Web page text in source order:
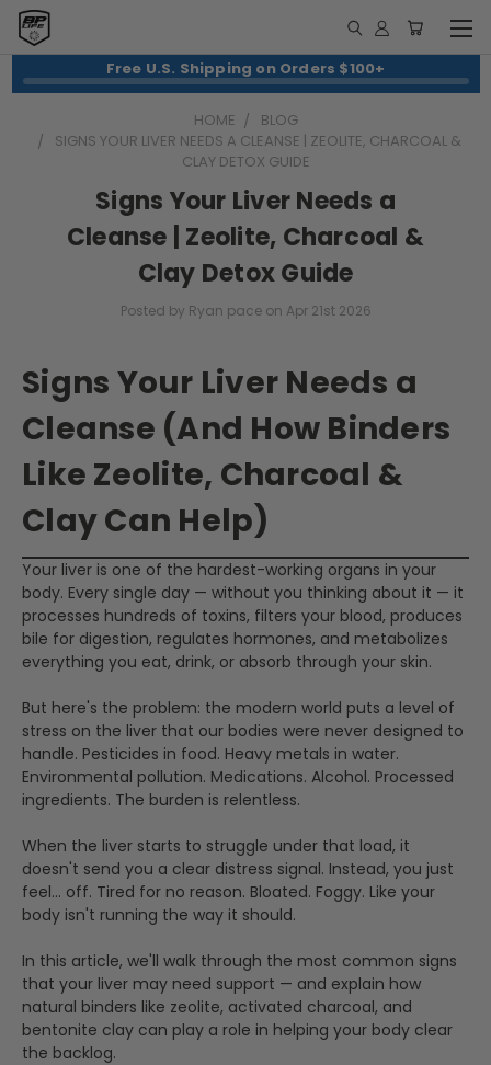
Free U.S. Shipping on Orders $100+
HOME
BLOG
SIGNS YOUR LIVER NEEDS A CLEANSE | ZEOLITE, CHARCOAL &
CLAY DETOX GUIDE
Signs Your Liver Needs a
Cleanse | Zeolite, Charcoal &
Clay Detox Guide
Posted by Ryan pace on Apr 21st 2026
Signs Your Liver Needs a
Cleanse (And How Binders
Like Zeolite, Charcoal &
Clay Can Help)
Your liver is one of the hardest-working organs in your
body. Every single day — without you thinking about it — it
processes hundreds of toxins, filters your blood, produces
bile for digestion, regulates hormones, and metabolizes
everything you eat, drink, or absorb through your skin.
But here's the problem: the modern world puts a level of
stress on the liver that our bodies were never designed to
handle. Pesticides in food. Heavy metals in water.
Environmental pollution. Medications. Alcohol. Processed
ingredients. The burden is relentless.
When the liver starts to struggle under that load, it
doesn't send you a clear distress signal. Instead, you just
feel... off. Tired for no reason. Bloated. Foggy. Like your
body isn't running the way it should.
In this article, we'll walk through the most common signs
that your liver may need support — and explain how
natural binders like zeolite, activated charcoal, and
bentonite clay can play a role in helping your body clear
the backlog.